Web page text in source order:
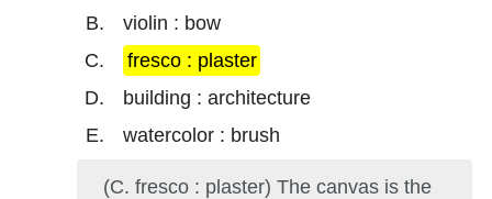
violin : bow
fresco : plaster
building : architecture
watercolor : brush
(C. fresco : plaster) The canvas is the